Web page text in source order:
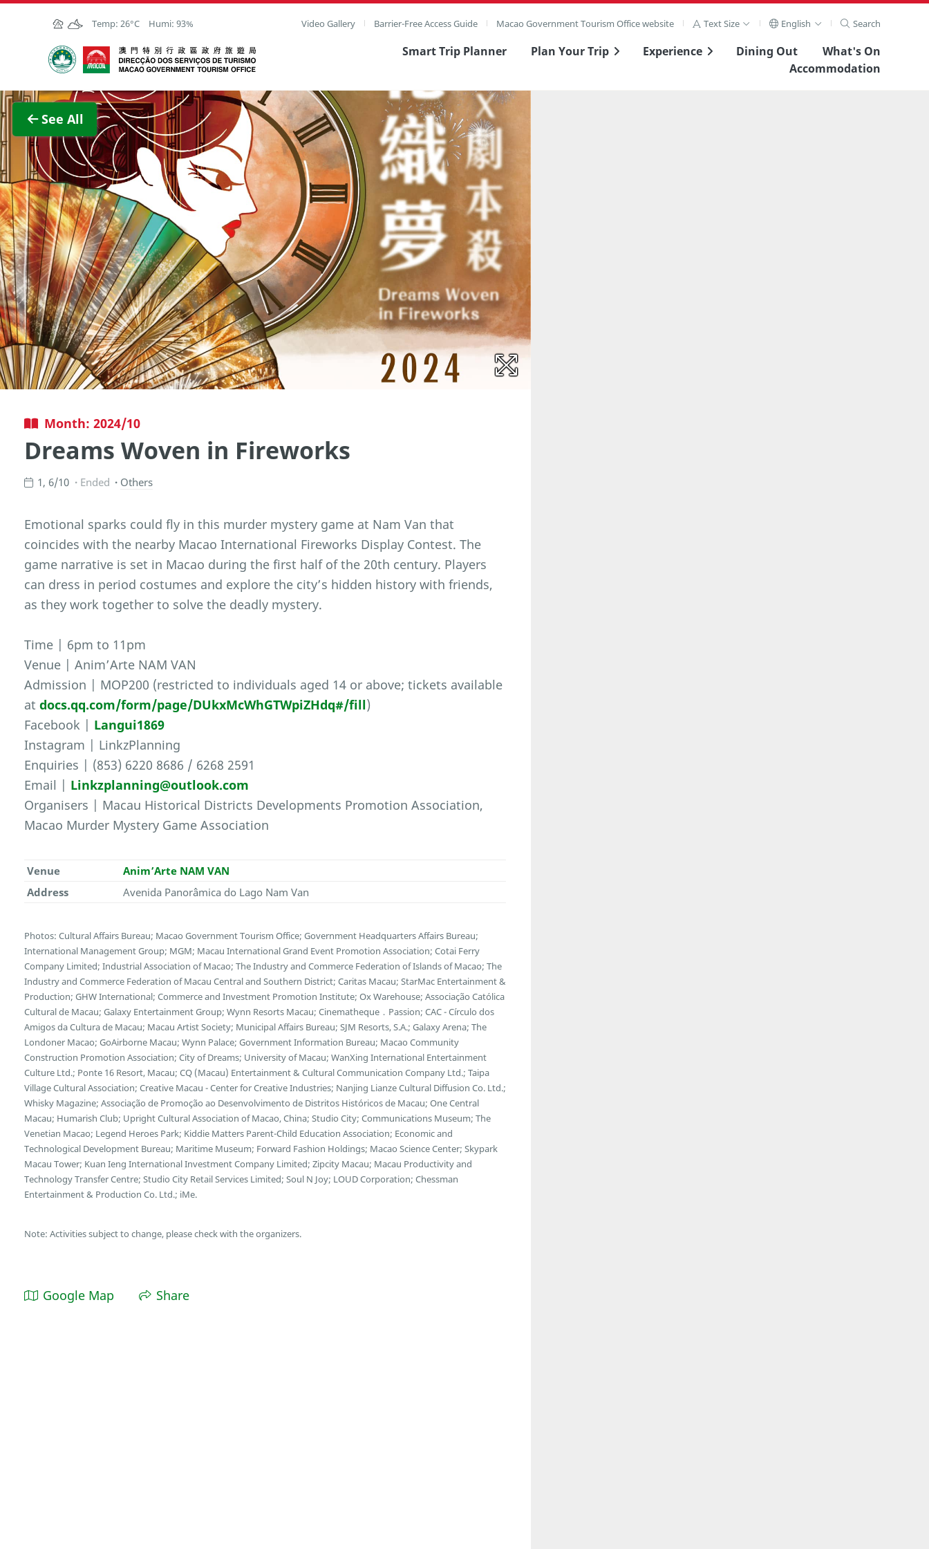
Skip to Main Content
Temp: 26°C Humi: 93% Video Gallery Barrier-Free Access Guide Macao Government Tourism Office website Text Size English Search
Macao Government Tourism Office Smart Trip Planner Plan Your Trip Experience Dining Out
What's On
Accommodation
See All
View Full Image
Month: 2024/10
Dreams Woven in Fireworks
1, 6/10 Ended Others
Emotional sparks could fly in this murder mystery game at Nam Van that
coincides with the nearby Macao International Fireworks Display Contest. The
game narrative is set in Macao during the first half of the 20th century. Players
can dress in period costumes and explore the city’s hidden history with friends,
as they work together to solve the deadly mystery.
Time | 6pm to 11pm
Venue | Anim’Arte NAM VAN
Admission | MOP200 (restricted to individuals aged 14 or above; tickets available
atdocs.qq.com/form/page/DUkxMcWhGTWpiZHdq#/fill)
Facebook | Langui1869
Instagram | LinkzPlanning
Enquiries | (853) 6220 8686 / 6268 2591
Email | Linkzplanning@outlook.com
Organisers | Macau Historical Districts Developments Promotion Association,
Macao Murder Mystery Game Association
Venue
Anim’Arte NAM VAN
Address
Avenida Panorâmica do Lago Nam Van
Photos: Cultural Affairs Bureau; Macao Government Tourism Office; Government Headquarters Affairs Bureau;
International Management Group; MGM; Macau International Grand Event Promotion Association; Cotai Ferry
Company Limited; Industrial Association of Macao; The Industry and Commerce Federation of Islands of Macao; The
Industry and Commerce Federation of Macau Central and Southern District; Caritas Macau; StarMac Entertainment &
Production; GHW International; Commerce and Investment Promotion Institute; Ox Warehouse; Associação Católica
Cultural de Macau; Galaxy Entertainment Group; Wynn Resorts Macau; Cinematheque．Passion; CAC - Círculo dos
Amigos da Cultura de Macau; Macau Artist Society; Municipal Affairs Bureau; SJM Resorts, S.A.; Galaxy Arena; The
Londoner Macao; GoAirborne Macau; Wynn Palace; Government Information Bureau; Macao Community
Construction Promotion Association; City of Dreams; University of Macau; WanXing International Entertainment
Culture Ltd.; Ponte 16 Resort, Macau; CQ (Macau) Entertainment & Cultural Communication Company Ltd.; Taipa
Village Cultural Association; Creative Macau - Center for Creative Industries; Nanjing Lianze Cultural Diffusion Co. Ltd.;
Whisky Magazine; Associação de Promoção ao Desenvolvimento de Distritos Históricos de Macau; One Central
Macau; Humarish Club; Upright Cultural Association of Macao, China; Studio City; Communications Museum; The
Venetian Macao; Legend Heroes Park; Kiddie Matters Parent-Child Education Association; Economic and
Technological Development Bureau; Maritime Museum; Forward Fashion Holdings; Macao Science Center; Skypark
Macau Tower; Kuan Ieng International Investment Company Limited; Zipcity Macau; Macau Productivity and
Technology Transfer Centre; Studio City Retail Services Limited; Soul N Joy; LOUD Corporation; Chessman
Entertainment & Production Co. Ltd.; iMe.
Note: Activities subject to change, please check with the organizers.
Google Map Share